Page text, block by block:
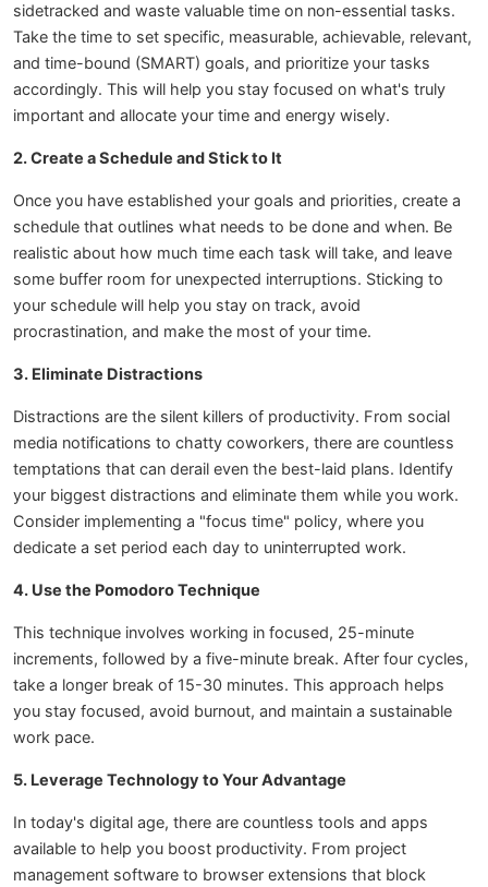
sidetracked and waste valuable time on non-essential tasks.
Take the time to set specific, measurable, achievable, relevant,
and time-bound (SMART) goals, and prioritize your tasks
accordingly. This will help you stay focused on what's truly
important and allocate your time and energy wisely.
2. Create a Schedule and Stick to It
Once you have established your goals and priorities, create a
schedule that outlines what needs to be done and when. Be
realistic about how much time each task will take, and leave
some buffer room for unexpected interruptions. Sticking to
your schedule will help you stay on track, avoid
procrastination, and make the most of your time.
3. Eliminate Distractions
Distractions are the silent killers of productivity. From social
media notifications to chatty coworkers, there are countless
temptations that can derail even the best-laid plans. Identify
your biggest distractions and eliminate them while you work.
Consider implementing a "focus time" policy, where you
dedicate a set period each day to uninterrupted work.
4. Use the Pomodoro Technique
This technique involves working in focused, 25-minute
increments, followed by a five-minute break. After four cycles,
take a longer break of 15-30 minutes. This approach helps
you stay focused, avoid burnout, and maintain a sustainable
work pace.
5. Leverage Technology to Your Advantage
In today's digital age, there are countless tools and apps
available to help you boost productivity. From project
management software to browser extensions that block